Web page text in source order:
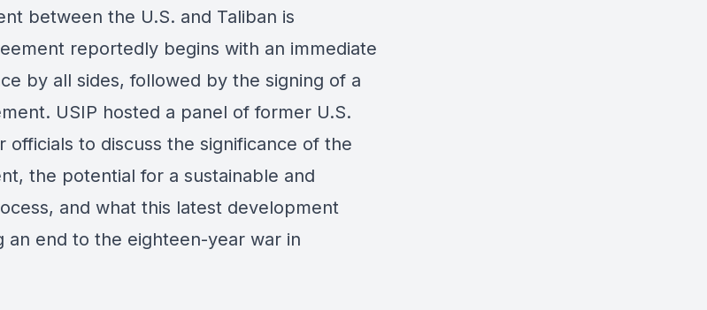
between the U.S. and Taliban is
reportedly begins with an immediate
by all sides, followed by the signing of a
USIP hosted a panel of former U.S.
officials to discuss the significance of the
the potential for a sustainable and
and what this latest development
an end to the eighteen-year war in